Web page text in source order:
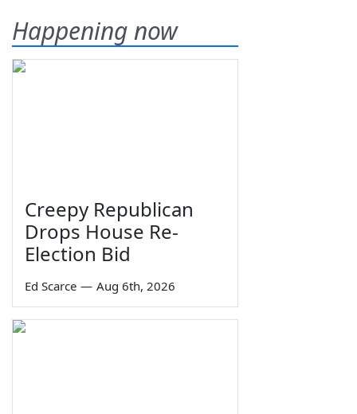
Happening now
Creepy Republican
Drops House Re-
Election Bid
Ed Scarce — Aug 6th, 2026